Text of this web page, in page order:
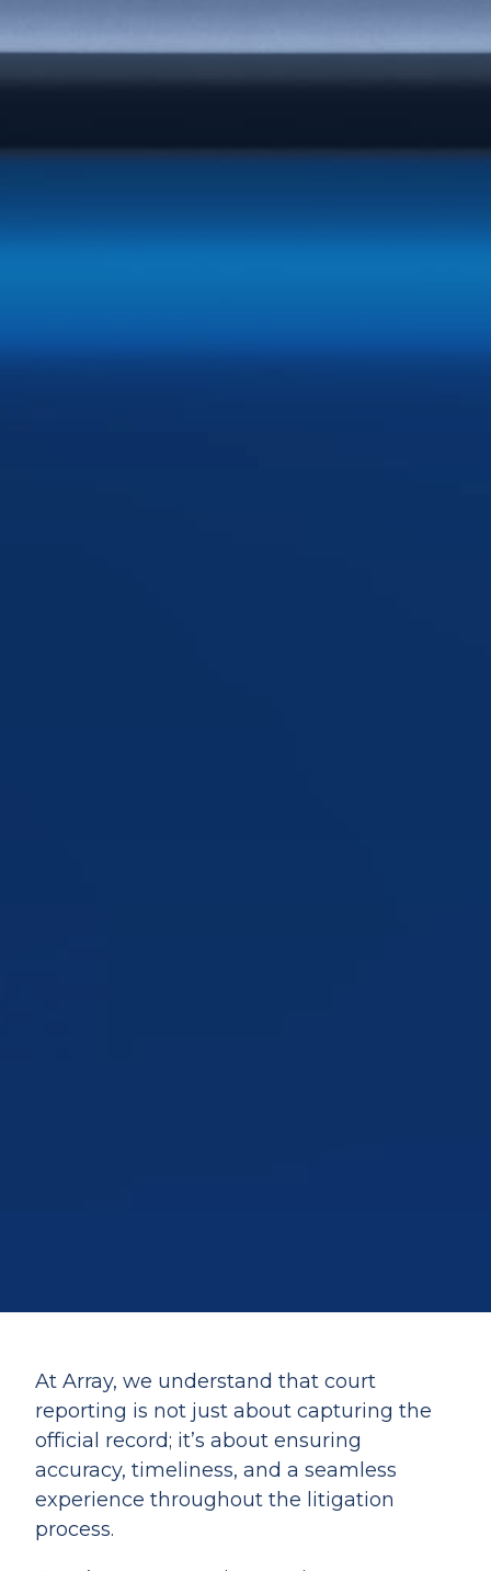
At Array, we understand that court
reporting is not just about capturing the
official record; it’s about ensuring
accuracy, timeliness, and a seamless
experience throughout the litigation
process.